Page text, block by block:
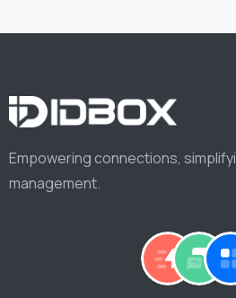
Empowering connections,
management.